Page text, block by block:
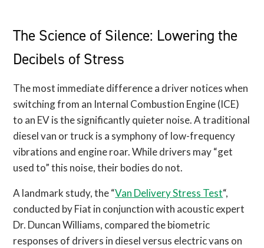
The Science of Silence: Lowering the
Decibels of Stress
The most immediate difference a driver notices when
switching from an Internal Combustion Engine (ICE)
to an EV is the significantly quieter noise. A traditional
diesel van or truck is a symphony of low-frequency
vibrations and engine roar. While drivers may “get
used to” this noise, their bodies do not.
A landmark study, the “Van Delivery Stress Test“,
conducted by Fiat in conjunction with acoustic expert
Dr. Duncan Williams, compared the biometric
responses of drivers in diesel versus electric vans on